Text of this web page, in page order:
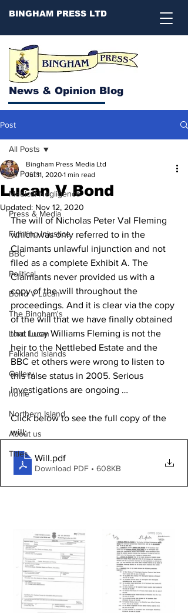
BINGHAM PRESS LTD
News & Opinion Blog
Post
All Posts
Medical Negligence
Press & Media
Fighting Injustice
BBC
Political
Bond V Lucan
The Bingham's
Lord Lucan
Falkland Islands
Gallery
home
Northern Island
About us
Titles
All Posts
Lucan V Bond
Bingham Press Media Ltd
Jul 11, 2020 1 min read
Updated: Nov 12, 2020
The will of Nicholas Peter Val Fleming
which was only referred to in the
Claimants unlawful injunction and not
filed as a complete Exhibit A. The
Claimants never provided us with a
copy of the will throughout the
proceedings. And it is clear via the copy
of the will that we have finally obtained
that Lucy Williams Fleming is not the
heir to the Nettlebed Estate and the
BBC et others were wrong to listen to
this false status in 2005. Serious
investigations are ongoing …
Click below to see the full copy of the
will:
Will.pdf
Download PDF • 608KB